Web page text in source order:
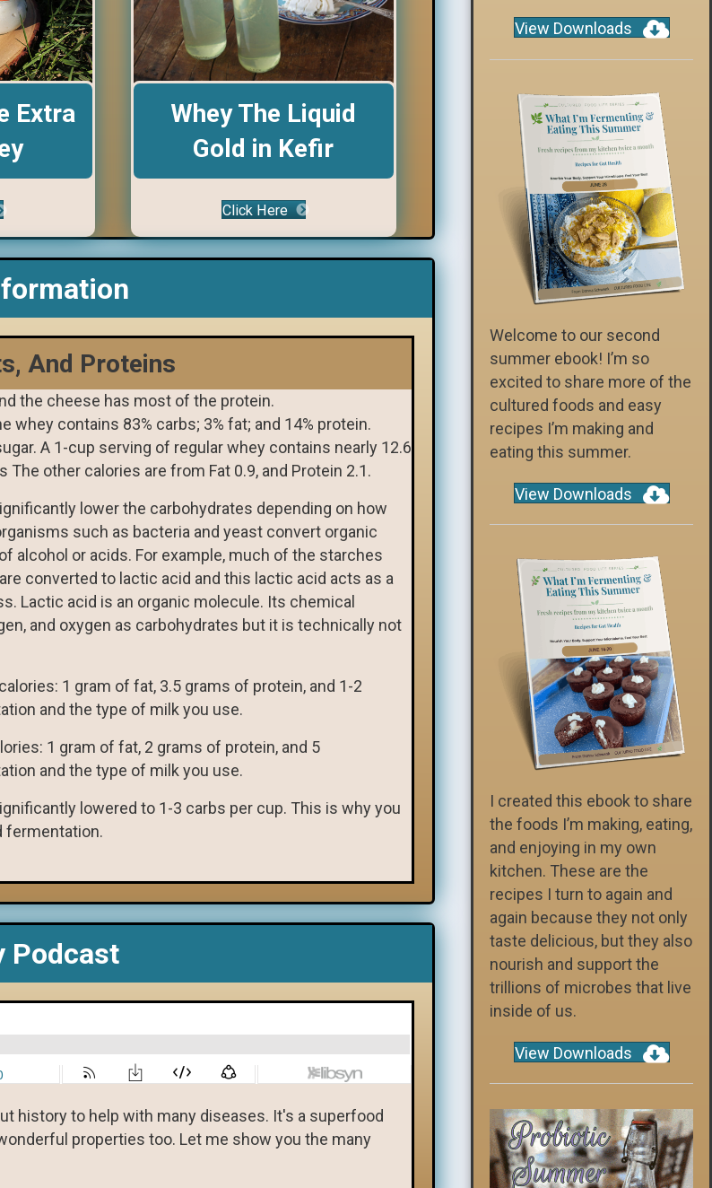
Extra
Whey The Liquid
Gold in Kefir
Click Here
And Proteins
the cheese has most of the protein.
contains 83% carbs; 3% fat; and 14% protein.
A 1-cup serving of regular whey contains nearly 12.6
other calories are from Fat 0.9, and Protein 2.1.
lower the carbohydrates depending on how
such as bacteria and yeast convert organic
alcohol or acids. For example, much of the starches
converted to lactic acid and this lactic acid acts as a
Lactic acid is an organic molecule. Its chemical
and oxygen as carbohydrates but it is technically not
1 gram of fat, 3.5 grams of protein, and 1-2
and the type of milk you use.
1 gram of fat, 2 grams of protein, and 5
and the type of milk you use.
lowered to 1-3 carbs per cup. This is why you
fermentation.
Podcast
history to help with many diseases. It's a superfood
properties too. Let me show you the many
View Downloads
Welcome to our second
summer ebook! I’m so
excited to share more of the
cultured foods and easy
recipes I’m making and
eating this summer.
View Downloads
I created this ebook to share
the foods I’m making, eating,
and enjoying in my own
kitchen. These are the
recipes I turn to again and
again because they not only
taste delicious, but they also
nourish and support the
trillions of microbes that live
inside of us.
View Downloads